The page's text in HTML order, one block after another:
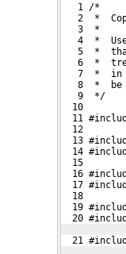
   1 /*
2  *
   3  *
4  *
5  *
6  *
7  *  in
8  *  be
   9  */
  10
11
  12
13
14
  15
16
17
  18
19
20
21